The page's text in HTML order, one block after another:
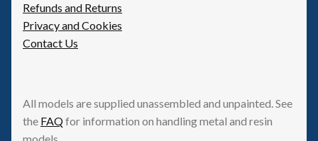
Refunds and Returns
Privacy and Cookies
Contact Us
All models are supplied unassembled and unpainted. See
the FAQfor information on handling metal and resin
models.